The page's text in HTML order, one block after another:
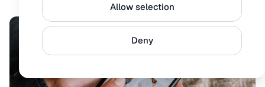
Allow selection
Deny